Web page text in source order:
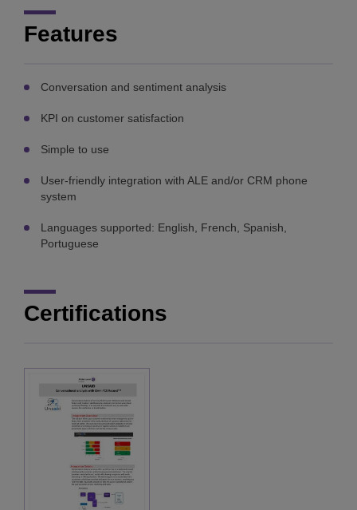
Features
Conversation and sentiment analysis
KPI on customer satisfaction
Simple to use
User-friendly integration with ALE and/or CRM phone
system
Languages supported: English, French, Spanish,
Portuguese
Certifications